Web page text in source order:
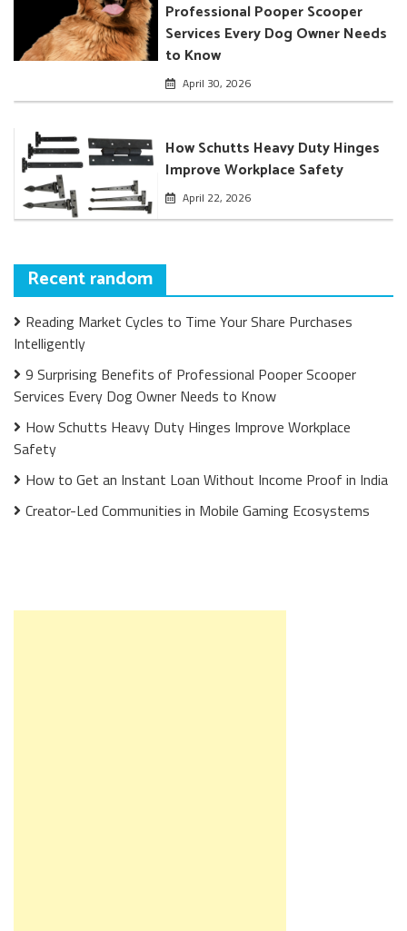
Professional Pooper Scooper
Services Every Dog Owner Needs
to Know
April 30, 2026
How Schutts Heavy Duty Hinges
Improve Workplace Safety
April 22, 2026
Recent random
Reading Market Cycles to Time Your Share Purchases
Intelligently
9 Surprising Benefits of Professional Pooper Scooper
Services Every Dog Owner Needs to Know
How Schutts Heavy Duty Hinges Improve Workplace
Safety
How to Get an Instant Loan Without Income Proof in India
Creator-Led Communities in Mobile Gaming Ecosystems